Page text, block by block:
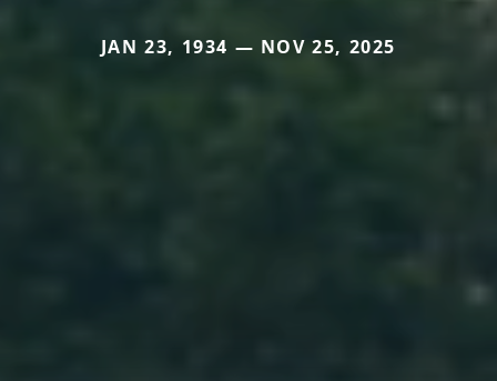
JAN 23, 1934 — NOV 25, 2025